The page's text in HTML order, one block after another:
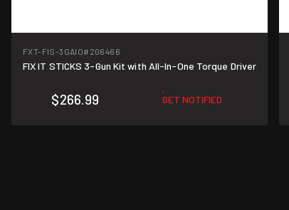
FXT-FIS-3GAIO#206466
FIX IT STICKS 3-Gun Kit with All-In-One Torque Driver
$266.99 GET NOTIFIED